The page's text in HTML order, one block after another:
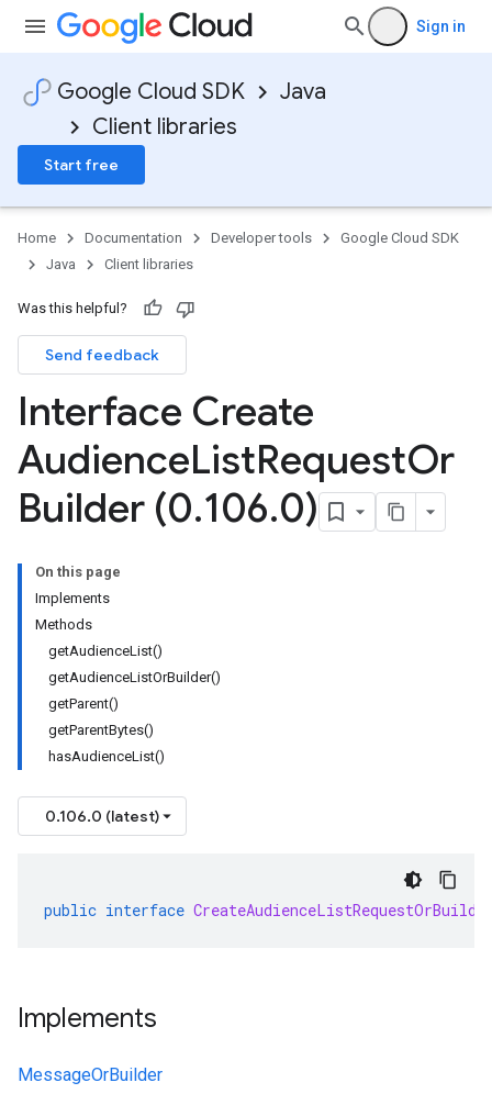
Sign in
Google Cloud SDK
Java
Client libraries
Start free
Home Documentation Developer tools
Google Cloud SDK
Java
Client libraries
Was this helpful?
Send feedback
Interface Create
AudienceListRequestOr
Builder (0.106.0)
On this page
Implements
Methods
getAudienceList()
getAudienceListOrBuilder()
getParent()
getParentBytes()
hasAudienceList()
0.106.0 (latest)
public interface
Implements
MessageOrBuilder